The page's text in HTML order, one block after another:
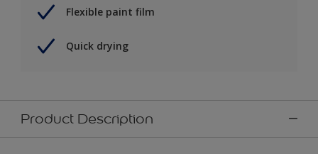
Flexible paint film
Quick drying
Product Description